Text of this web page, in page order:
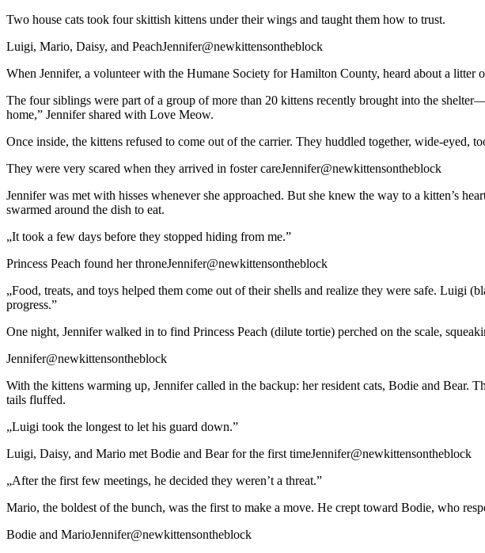
Two house cats took four skittish kittens under their wings and taught them how to trust.
Luigi, Mario, Daisy, and PeachJennifer@newkittensontheblock
When Jennifer, a volunteer with the Humane Society for Hamilton County, heard about a litter
The four siblings were part of a group of more than 20 kittens recently brought into the
home,” Jennifer shared with Love Meow.
Once inside, the kittens refused to come out of the carrier. They huddled together, wide-eyed,
They were very scared when they arrived in foster careJennifer@newkittensontheblock
Jennifer was met with hisses whenever she approached. But she knew the way to a kitten’s
swarmed around the dish to eat.
„It took a few days before they stopped hiding from me.”
Princess Peach found her throneJennifer@newkittensontheblock
„Food, treats, and toys helped them come out of their shells and realize they were safe. Luigi
progress.”
One night, Jennifer walked in to find Princess Peach (dilute tortie) perched on the scale,
Jennifer@newkittensontheblock
With the kittens warming up, Jennifer called in the backup: her resident cats, Bodie and Bear.
tails fluffed.
„Luigi took the longest to let his guard down.”
Luigi, Daisy, and Mario met Bodie and Bear for the first timeJennifer@newkittensontheblock
„After the first few meetings, he decided they weren’t a threat.”
Mario, the boldest of the bunch, was the first to make a move. He crept toward Bodie, who
Bodie and MarioJennifer@newkittensontheblock